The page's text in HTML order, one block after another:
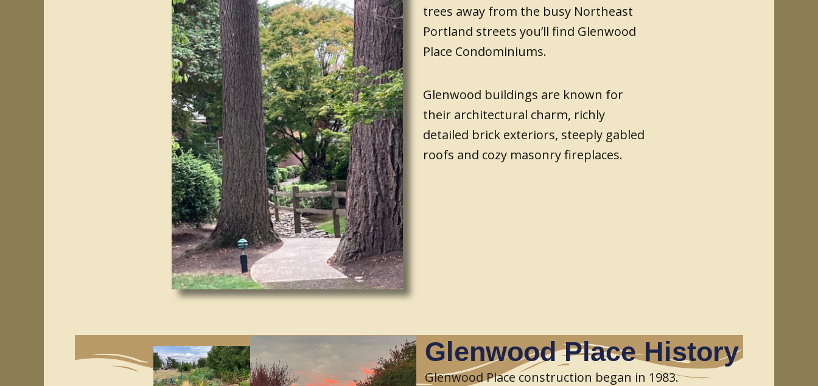
trees away from the busy Northeast
Portland streets you’ll find Glenwood
Place Condominiums.
Glenwood buildings are known for
their architectural charm, richly
detailed brick exteriors, steeply gabled
roofs and cozy masonry fireplaces.
Glenwood Place History
Glenwood Place construction began in 1983.